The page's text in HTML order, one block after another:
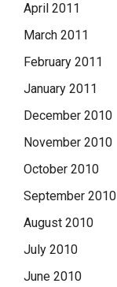
April 2011
March 2011
February 2011
January 2011
December 2010
November 2010
October 2010
September 2010
August 2010
July 2010
June 2010